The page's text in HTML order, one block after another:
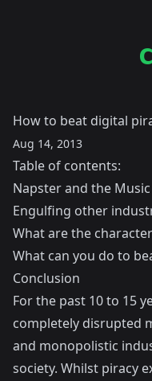
How to beat digital
Aug 14, 2013
Table of contents:
Napster and the
Engulfing other
What are the
What can you do to
Conclusion
For the past 10 to 15
completely disrupted
and monopolistic
society. Whilst piracy